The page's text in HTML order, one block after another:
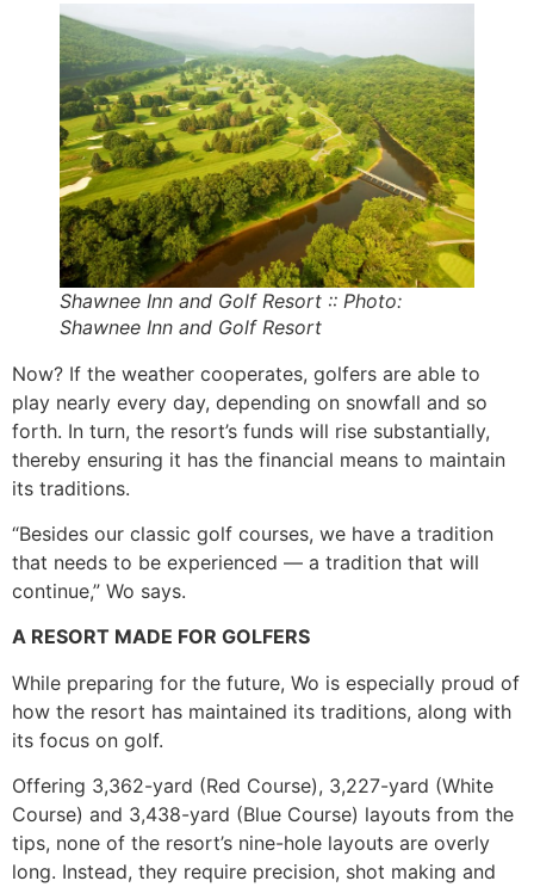
Shawnee Inn and Golf Resort :: Photo:
Shawnee Inn and Golf Resort
Now? If the weather cooperates, golfers are able to
play nearly every day, depending on snowfall and so
forth. In turn, the resort’s funds will rise substantially,
thereby ensuring it has the financial means to maintain
its traditions.
“Besides our classic golf courses, we have a tradition
that needs to be experienced — a tradition that will
continue,” Wo says.
A RESORT MADE FOR GOLFERS
While preparing for the future, Wo is especially proud of
how the resort has maintained its traditions, along with
its focus on golf.
Offering 3,362-yard (Red Course), 3,227-yard (White
Course) and 3,438-yard (Blue Course) layouts from the
tips, none of the resort’s nine-hole layouts are overly
long. Instead, they require precision, shot making and